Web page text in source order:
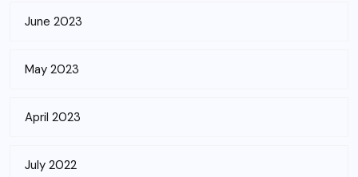
June 2023
May 2023
April 2023
July 2022